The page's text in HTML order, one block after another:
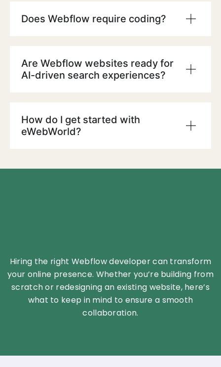
Does Webflow require coding?
Are Webflow websites ready for
AI-driven search experiences?
How do I get started with
eWebWorld?
Hiring the right Webflow developer can transform
your online presence. Whether you’re building from
scratch or redesigning an existing website, here’s
what to keep in mind to ensure a smooth
collaboration.